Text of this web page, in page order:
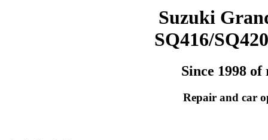
Suzuki
SQ416/
Since 1998 of
Repair and car